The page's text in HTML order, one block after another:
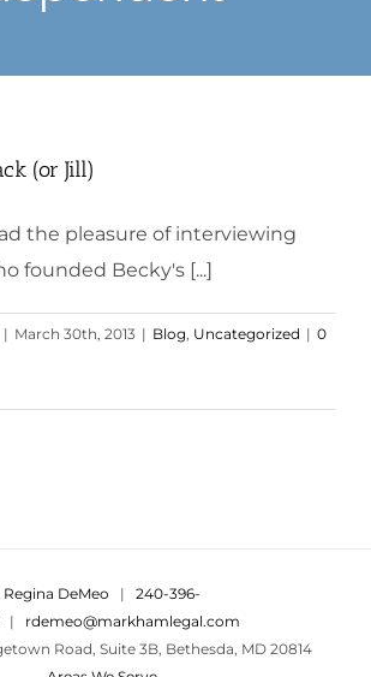
(or Jill)
the pleasure of interviewing
founded Becky's [...]
| March 30th, 2013 | Blog Uncategorized | 0
Regina DeMeo | 240-396-
| rdemeo@markhamlegal.com
Road, Suite 3B, Bethesda, MD 20814